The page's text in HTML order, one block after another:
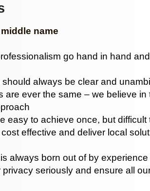
name
go hand in hand
should always be clear and
are ever the same – we believe
easy to achieve once, but difficult
cost effective and deliver local
always born out of by experience
privacy seriously and ensure all